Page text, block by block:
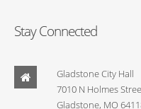
Stay Connected
Gladstone City Hall
7010 N Holmes
Gladstone, MO